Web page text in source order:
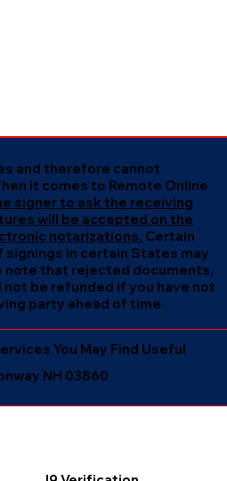
and therefore cannot
it comes to Remote Online
signer to ask the receiving
will be accepted on the
notarizations. Certain
in certain States may
note that rejected documents,
be refunded if you have not
party ahead of time.
NH 03860
You May Find Useful